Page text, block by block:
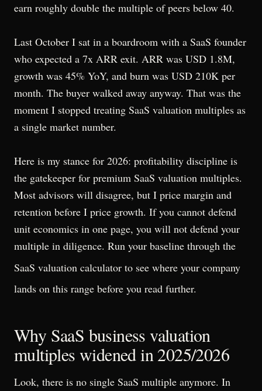
earn roughly double the multiple of peers below 40.
Last October I sat in a boardroom with a SaaS founder
who expected a 7x ARR exit. ARR was USD 1.8M,
growth was 45% YoY, and burn was USD 210K per
month. The buyer walked away anyway. That was the
moment I stopped treating SaaS valuation multiples as
a single market number.
Here is my stance for 2026: profitability discipline is
the gatekeeper for premium SaaS valuation multiples.
Most advisors will disagree, but I price margin and
retention before I price growth. If you cannot defend
unit economics in one page, you will not defend your
multiple in diligence. Run your baseline through the
SaaS valuation calculator to see where your company
lands on this range before you read further.
Why SaaS business valuation
multiples widened in 2025/2026
Look, there is no single SaaS multiple anymore. In